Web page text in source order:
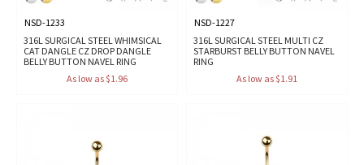
NSD-1233
316L SURGICAL STEEL WHIMSICAL
CAT DANGLE CZ DROP DANGLE
BELLY BUTTON NAVEL RING
As low as $1.96
NSD-1227
316L SURGICAL STEEL MULTI CZ
STARBURST BELLY BUTTON NAVEL
RING
As low as $1.91